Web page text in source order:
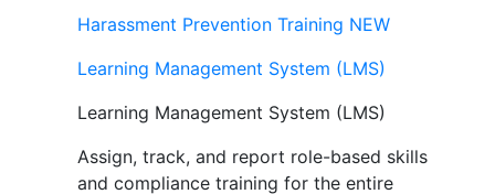
Harassment Prevention Training NEW
Learning Management System (LMS)
Learning Management System (LMS)
Assign, track, and report role-based skills
and compliance training for the entire